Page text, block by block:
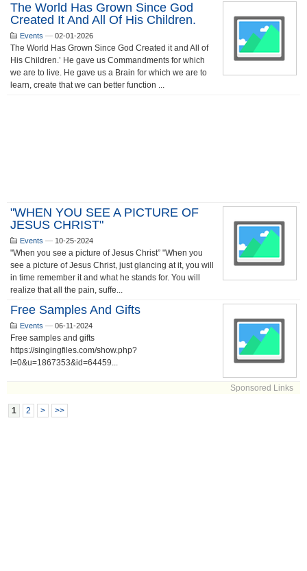
The World Has Grown Since God
Created It And All Of His Children.
Events — 02-01-2026
The World Has Grown Since God Created it and All of
His Children.’ He gave us Commandments for which
we are to live. He gave us a Brain for which we are to
learn, create that we can better function ...
"WHEN YOU SEE A PICTURE OF
JESUS CHRIST"
Events — 10-25-2024
"When you see a picture of Jesus Christ” "When you
see a picture of Jesus Christ, just glancing at it, you will
in time remember it and what he stands for. You will
realize that all the pain, suffe...
Free Samples And Gifts
Events — 06-11-2024
Free samples and gifts
https://singingfiles.com/show.php?
l=0&u=1867353&id=64459...
Sponsored Links
1 2 > >>